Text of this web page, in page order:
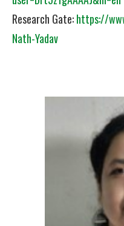
Research Gate:https://
Nath-Yadav